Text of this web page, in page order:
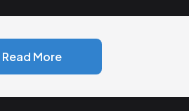
Read More